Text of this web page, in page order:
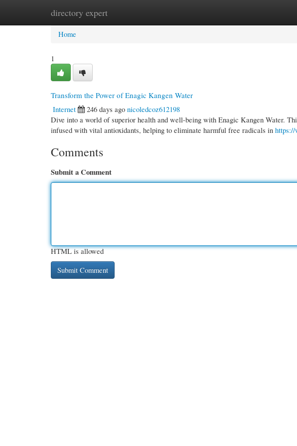
directory expert
Home New Site Listings
Home
1
Transform the Power of Enagic Kangen Water
Internet
246 days ago nicoledcoz612198
Dive into a world of superior health and well-being with Enagic Kangen Water.
infused with vital antioxidants, helping to eliminate harmful free radicals in
Comments
Submit a Comment
HTML is allowed